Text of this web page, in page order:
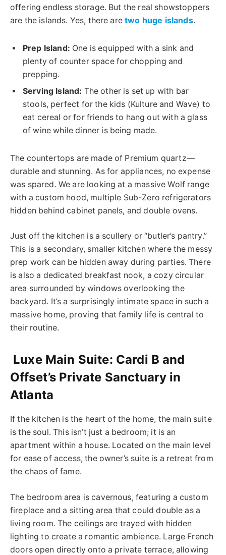
offering endless storage. But the real showstoppers
are the islands. Yes, there aretwo huge islands.
Prep Island: One is equipped with a sink and
plenty of counter space for chopping and
prepping.
Serving Island: The other is set up with bar
stools, perfect for the kids (Kulture and Wave) to
eat cereal or for friends to hang out with a glass
of wine while dinner is being made.
The countertops are made of Premium quartz—
durable and stunning. As for appliances, no expense
was spared. We are looking at a massive Wolf range
with a custom hood, multiple Sub-Zero refrigerators
hidden behind cabinet panels, and double ovens.
Just off the kitchen is a scullery or “butler’s pantry.”
This is a secondary, smaller kitchen where the messy
prep work can be hidden away during parties. There
is also a dedicated breakfast nook, a cozy circular
area surrounded by windows overlooking the
backyard. It’s a surprisingly intimate space in such a
massive home, proving that family life is central to
their routine.
Luxe Main Suite: Cardi B and
Offset’s Private Sanctuary in
Atlanta
If the kitchen is the heart of the home, the main suite
is the soul. This isn’t just a bedroom; it is an
apartment within a house. Located on the main level
for ease of access, the owner’s suite is a retreat from
the chaos of fame.
The bedroom area is cavernous, featuring a custom
fireplace and a sitting area that could double as a
living room. The ceilings are trayed with hidden
lighting to create a romantic ambience. Large French
doors open directly onto a private terrace, allowing